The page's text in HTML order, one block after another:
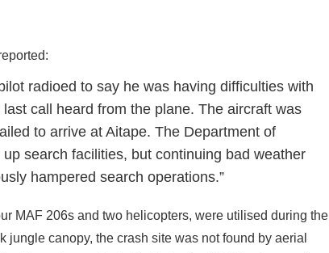
radioed to say he was having difficulties with
call heard from the plane. The aircraft was
to arrive at Aitape. The Department of
search facilities, but continuing bad weather
hampered search operations.”
MAF 206s and two helicopters, were utilised during the
jungle canopy, the crash site was not found by aerial